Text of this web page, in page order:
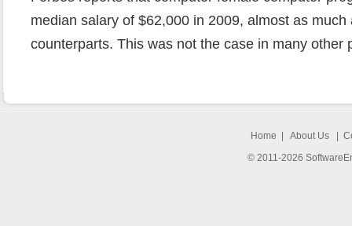
median salary of $62,000 in 2009, almost as much
counterparts. This was not the case in many other
Home About Us|
© 2011-2026